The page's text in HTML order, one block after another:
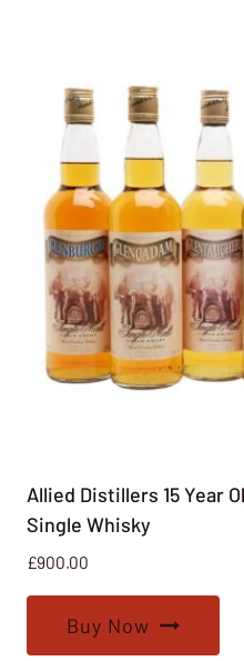
Allied Distillers 15 Year
Single Whisky
£900.00
Buy Now